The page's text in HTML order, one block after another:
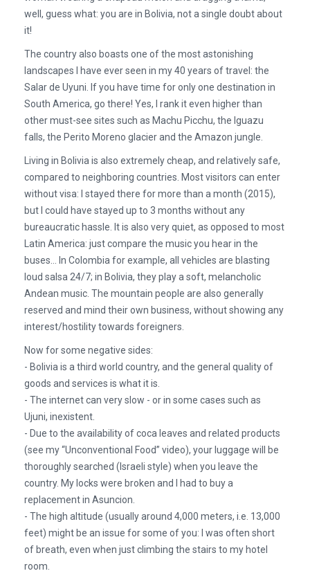
well, guess what: you are in Bolivia, not a single doubt about
it!
The country also boasts one of the most astonishing
landscapes I have ever seen in my 40 years of travel: the
Salar de Uyuni. If you have time for only one destination in
South America, go there! Yes, I rank it even higher than
other must-see sites such as Machu Picchu, the Iguazu
falls, the Perito Moreno glacier and the Amazon jungle.
Living in Bolivia is also extremely cheap, and relatively safe,
compared to neighboring countries. Most visitors can enter
without visa: I stayed there for more than a month (2015),
but I could have stayed up to 3 months without any
bureaucratic hassle. It is also very quiet, as opposed to most
Latin America: just compare the music you hear in the
buses… In Colombia for example, all vehicles are blasting
loud salsa 24/7; in Bolivia, they play a soft, melancholic
Andean music. The mountain people are also generally
reserved and mind their own business, without showing any
interest/hostility towards foreigners.
Now for some negative sides:
- Bolivia is a third world country, and the general quality of
goods and services is what it is.
- The internet can very slow - or in some cases such as
Ujuni, inexistent.
- Due to the availability of coca leaves and related products
(see my “Unconventional Food” video), your luggage will be
thoroughly searched (Israeli style) when you leave the
country. My locks were broken and I had to buy a
replacement in Asuncion.
- The high altitude (usually around 4,000 meters, i.e. 13,000
feet) might be an issue for some of you: I was often short
of breath, even when just climbing the stairs to my hotel
room.